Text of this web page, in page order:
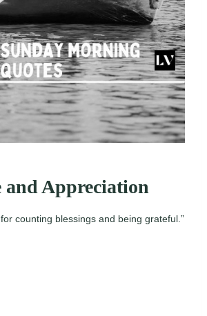
Appreciation
counting blessings and being grateful.”